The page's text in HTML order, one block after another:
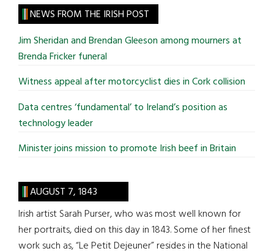
site
...
NEWS FROM THE IRISH POST
Jim Sheridan and Brendan Gleeson among mourners at
Brenda Fricker funeral
Witness appeal after motorcyclist dies in Cork collision
Data centres ‘fundamental’ to Ireland’s position as
technology leader
Minister joins mission to promote Irish beef in Britain
AUGUST 7, 1843
Irish artist Sarah Purser, who was most well known for
her portraits, died on this day in 1843. Some of her finest
work such as, “Le Petit Dejeuner” resides in the National